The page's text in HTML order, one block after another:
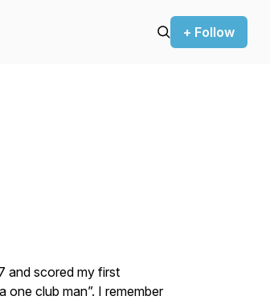
+ Follow
and scored my first
one club man”. I remember